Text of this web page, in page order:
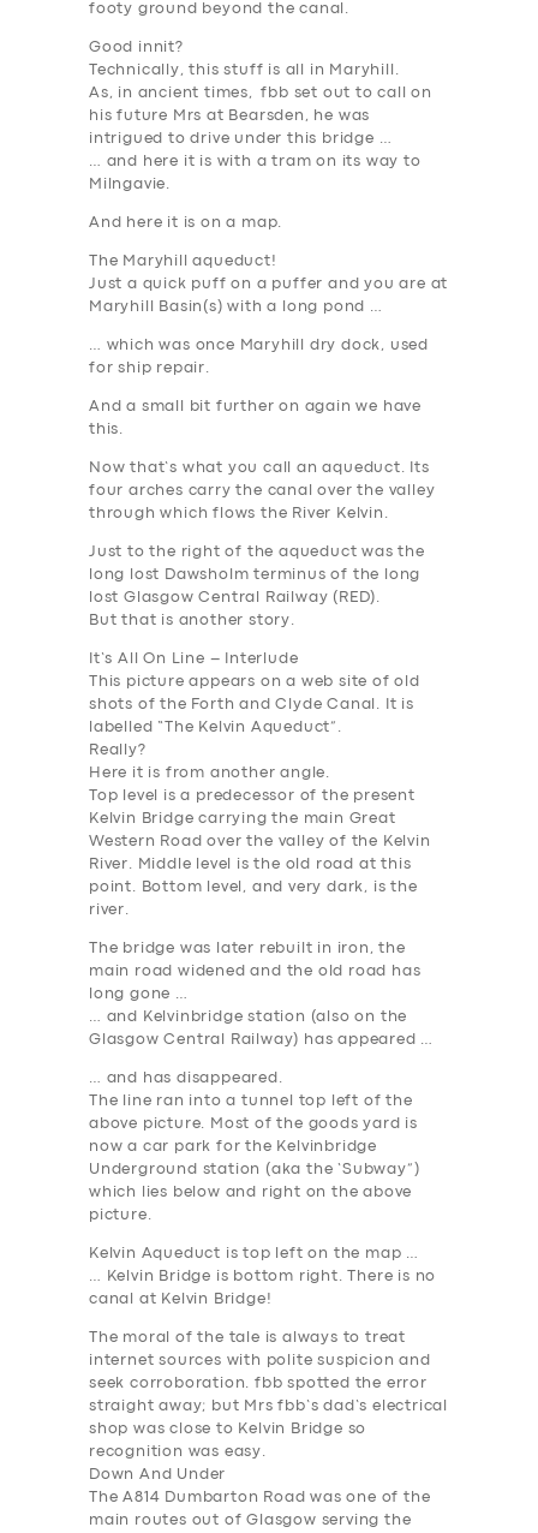
footy ground beyond the canal.
Good innit?
Technically, this stuff is all in Maryhill.
As, in ancient times, fbb set out to call on
his future Mrs at Bearsden, he was
intrigued to drive under this bridge …
… and here it is with a tram on its way to
Milngavie.
And here it is on a map.
The Maryhill aqueduct!
Just a quick puff on a puffer and you are at
Maryhill Basin(s) with a long pond …
… which was once Maryhill dry dock, used
for ship repair.
And a small bit further on again we have
this.
Now that’s what you call an aqueduct. Its
four arches carry the canal over the valley
through which flows the River Kelvin.
Just to the right of the aqueduct was the
long lost Dawsholm terminus of the long
lost Glasgow Central Railway ( RED).
But that is another story.
It’s All On Line – Interlude
This picture appears on a web site of old
shots of the Forth and Clyde Canal. It is
labelled “The Kelvin Aqueduct”.
Really?
Here it is from another angle.
Top level is a predecessor of the present
Kelvin Bridge carrying the main Great
Western Road over the valley of the Kelvin
River. Middle level is the old road at this
point. Bottom level, and very dark, is the
river.
The bridge was later rebuilt in iron, the
main road widened and the old road has
long gone …
… and Kelvinbridge station (also on the
Glasgow Central Railway) has appeared …
… and has disappeared.
The line ran into a tunnel top left of the
above picture. Most of the goods yard is
now a car park for the Kelvinbridge
Underground station (aka the ‘Subway”)
which lies below and right on the above
picture.
Kelvin Aqueduct is top left on the map …
… Kelvin Bridge is bottom right. There is no
canal at Kelvin Bridge!
The moral of the tale is always to treat
internet sources with polite suspicion and
seek corroboration. fbb spotted the error
straight away; but Mrs fbb’s dad’s electrical
shop was close to Kelvin Bridge so
recognition was easy.
Down And Under
The A814 Dumbarton Road was one of the
main routes out of Glasgow serving the